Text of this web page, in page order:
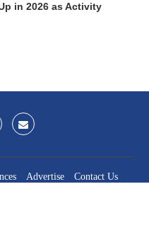
in 2026 as Activity
Advertise
Contact Us